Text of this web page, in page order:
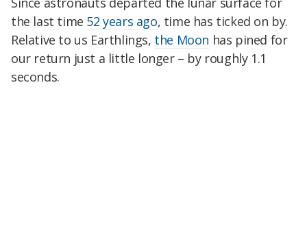
the last time 52 years ago, time has ticked on by.
Relative to us Earthlings, the Moon has pined for
our return just a little longer – by roughly 1.1
seconds.